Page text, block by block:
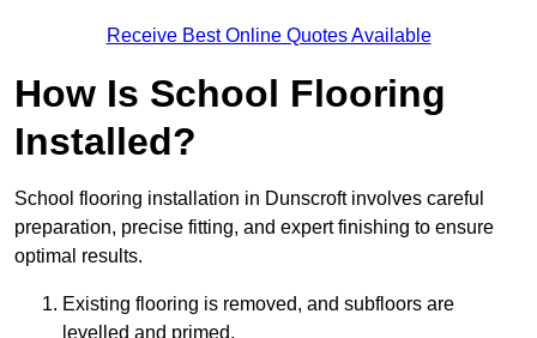
Receive Best Online Quotes Available
How Is School Flooring
Installed?
School flooring installation in Dunscroft involves careful
preparation, precise fitting, and expert finishing to ensure
optimal results.
Existing flooring is removed, and subfloors are
levelled and primed.